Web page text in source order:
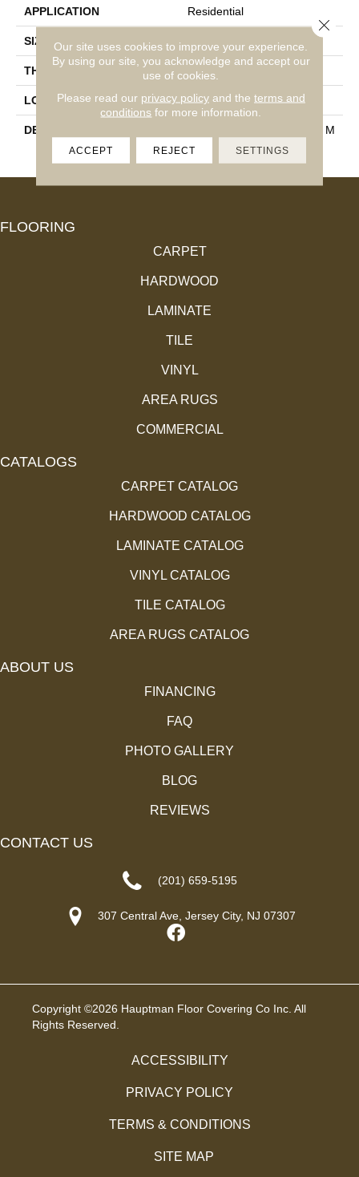
APPLICATION Residential
SIZE
THICKNESS 5/16
LOOK Mosaic
DESCRIPTION
Espresso, Random Linear, M
Atte
FLOORING
CARPET
HARDWOOD
LAMINATE
TILE
VINYL
AREA RUGS
COMMERCIAL
CATALOGS
CARPET CATALOG
HARDWOOD CATALOG
LAMINATE CATALOG
VINYL CATALOG
TILE CATALOG
AREA RUGS CATALOG
ABOUT US
FINANCING
FAQ
PHOTO GALLERY
BLOG
REVIEWS
CONTACT US
(201) 659-5195
307 Central Ave, Jersey City, NJ 07307
Copyright ©2026 Hauptman Floor Covering Co Inc. All
Rights Reserved.
ACCESSIBILITY
PRIVACY POLICY
TERMS & CONDITIONS
SITE MAP
Our site uses cookies to improve your experience.
By using our site, you acknowledge and accept our
use of cookies.
Please read our privacy policyand the terms and
conditions for more information.
ACCEPT REJECT SETTINGS
Close